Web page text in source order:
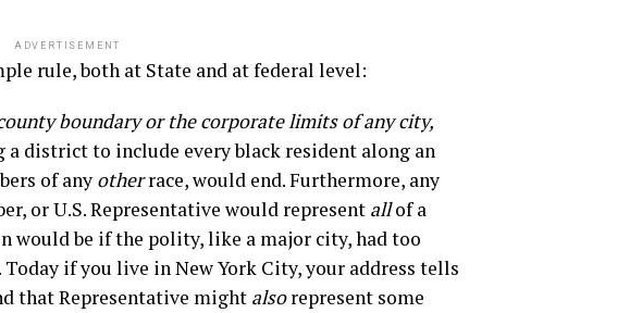
ADVERTISEMENT
rule, both at State and at federal level:
boundary or the corporate limits of any city,
a district to include every black resident along an
of any otherrace, would end. Furthermore, any
or U.S. Representative would represent allof a
would be if the polity, like a major city, had too
if you live in New York City, your address tells
that Representative might alsorepresent some